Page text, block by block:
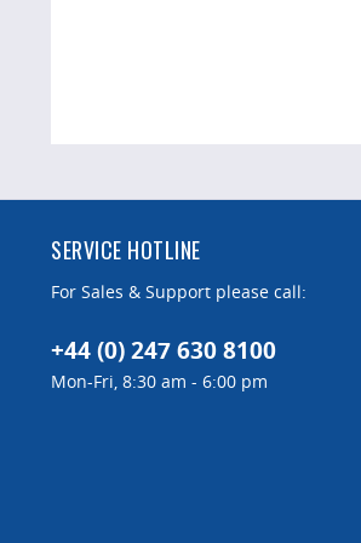
SERVICE HOTLINE
For Sales & Support please call:
+44 (0) 247 630 8100
Mon-Fri, 8:30 am - 6:00 pm